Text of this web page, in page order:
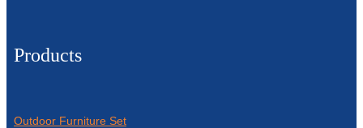
Products
Outdoor Furniture Set